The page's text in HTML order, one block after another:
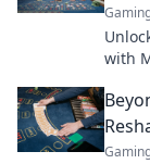
with